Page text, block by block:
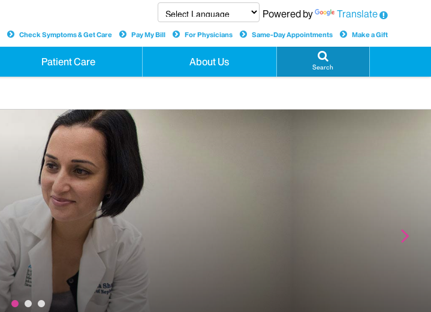
Patient Care About Us Search
Powered by Translate
Check Symptoms & Get Care Pay My Bill For Physicians Same-Day Appointments Make a Gift